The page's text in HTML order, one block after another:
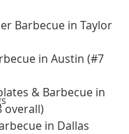
Barbecue in Taylor
in Austin (#7
& Barbecue in
overall)
in Dallas